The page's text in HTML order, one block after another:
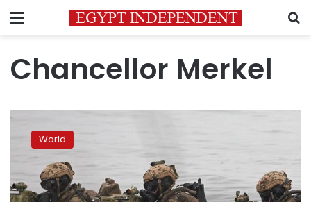
Menu
Chancellor Merkel
German
parliament
extends
army’s
Africa
missions
World